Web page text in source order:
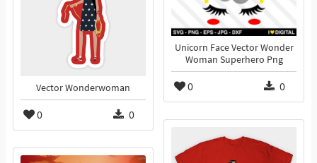
Unicorn Face Vector Wonder
Woman Superhero Png
0 0
Vector Wonderwoman
0 0